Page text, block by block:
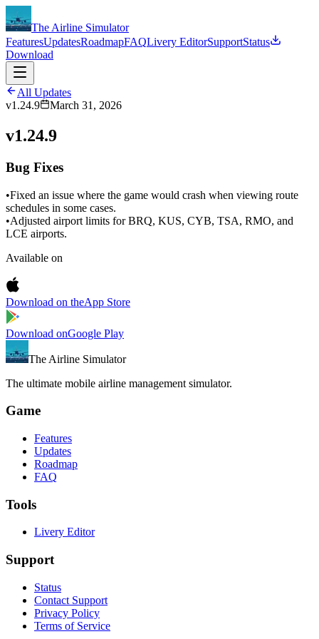
The Airline Simulator
FeaturesUpdatesRoadmapFAQLivery EditorSupportStatus
Download
All Updates
v1.24.9
March 31, 2026
v1.24.9
Bug Fixes
•Fixed an issue where the game would crash when viewing route
schedules in some cases.
•Adjusted airport limits for BRQ, KUS, CYB, TSA, RMO, and
LCE airports.
Available on
Download on theApp Store
Download onGoogle Play
The Airline Simulator
The ultimate mobile airline management simulator.
Game
Features
Updates
Roadmap
FAQ
Tools
Livery Editor
Support
Status
Contact Support
Privacy Policy
Terms of Service